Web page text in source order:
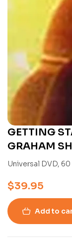
GETTING
GRAHAM
Universal DVD,
$39.95
Add to